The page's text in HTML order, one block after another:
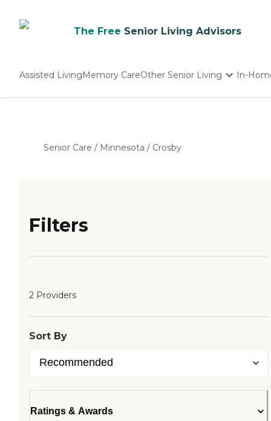
The Free Senior Living Advisors
Assisted LivingMemory CareOther Senior Living In-
Senior Care / Minnesota / Crosby
Filters
2 Providers
Sort By
Ratings & Awards